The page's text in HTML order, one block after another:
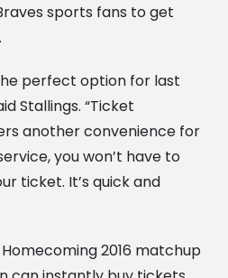
sports fans to get
perfect option for last
Stallings. “Ticket
another convenience for
you won’t have to
ticket. It’s quick and
2016 matchup